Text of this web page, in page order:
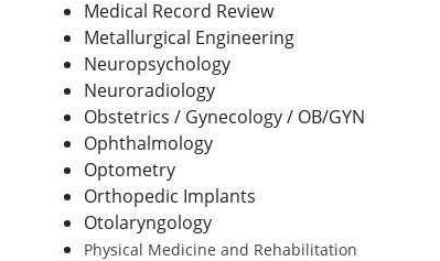
Medical Record Review
Metallurgical Engineering
Neuropsychology
Neuroradiology
Obstetrics / Gynecology / OB/GYN
Ophthalmology
Optometry
Orthopedic Implants
Otolaryngology
Physical Medicine and Rehabilitation